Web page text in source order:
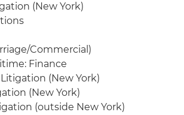
(New York)
Commercial)
Finance
(New York)
(New York)
(outside New York)